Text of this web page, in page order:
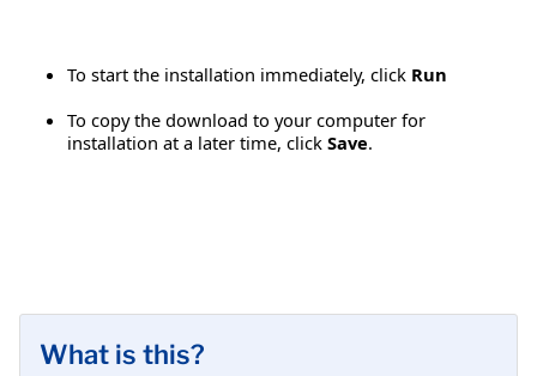
To start the installation immediately, click Run
To copy the download to your computer for
installation at a later time, click Save.
What is this?